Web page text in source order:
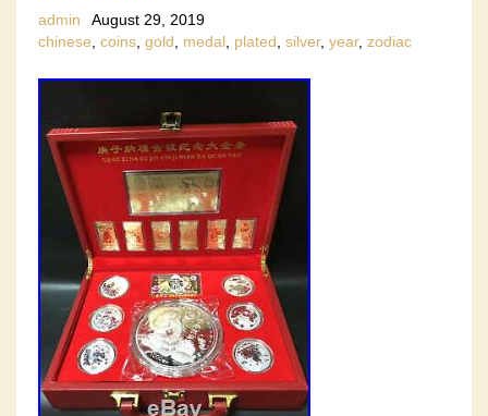
admin
August 29, 2019
chinese coins gold medal plated silver, year, zodiac